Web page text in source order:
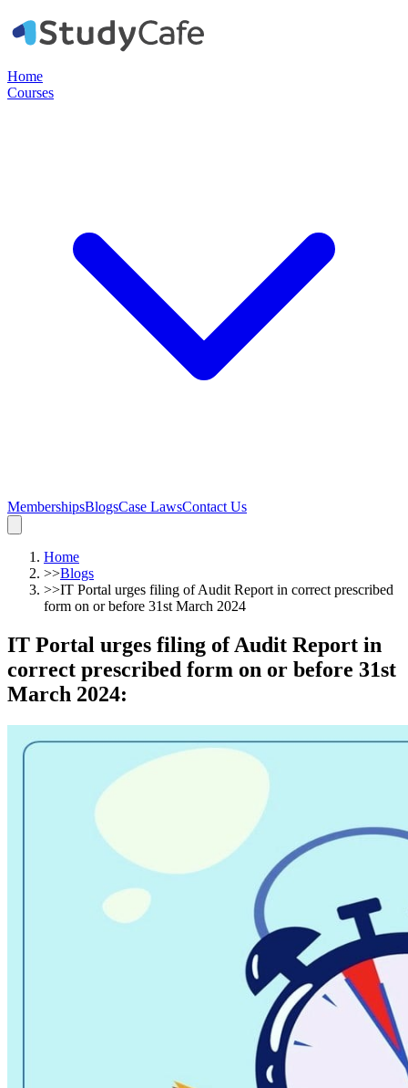
Home
Courses
MembershipsBlogsCase LawsContact Us
Home
>>Blogs
>>IT Portal urges filing of Audit Report in correct prescribed
form on or before 31st March 2024
IT Portal urges filing of Audit Report in
correct prescribed form on or before 31st
March 2024: